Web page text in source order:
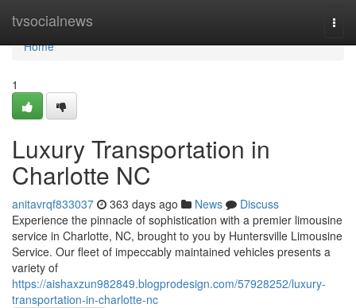
tvsocialnews
Home
Home
1
Luxury Transportation in
Charlotte NC
anitavrqf833037 363 days ago News
Discuss
Experience the pinnacle of sophistication with a premier limousine
service in Charlotte, NC, brought to you by Huntersville Limousine
Service. Our fleet of impeccably maintained vehicles presents a
variety of
https://aishaxzun982849.blogprodesign.com/57928252/luxury-
transportation-in-charlotte-nc